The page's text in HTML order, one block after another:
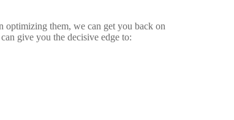
optimizing them, we can get you back on
give you the decisive edge to: